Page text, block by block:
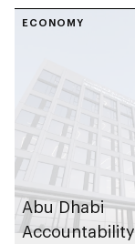
ECONOMY
Abu Dhabi
Accountability